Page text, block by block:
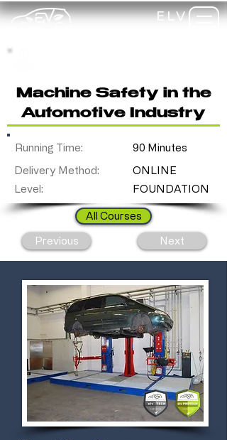
ELV
Machine Safety in the
Automotive Industry
Running Time:
Delivery Method:
Level:
90 Minutes
ONLINE
FOUNDATION
All Courses
Previous Next